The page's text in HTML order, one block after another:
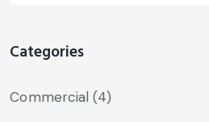
Categories
Commercial (4)